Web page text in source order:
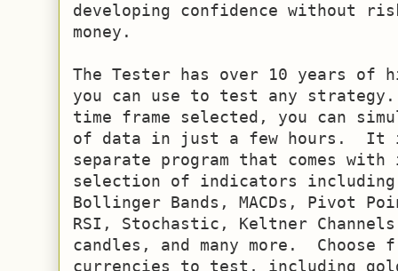
developing confidence without
money.
The Tester has over 10 years
you can use to test any strategy.
time frame selected, you can
of data in just a few hours.  It
separate program that comes
selection of indicators including
Bollinger Bands, MACDs, Pivot
RSI, Stochastic, Keltner
candles, and many more.
currencies to test, including